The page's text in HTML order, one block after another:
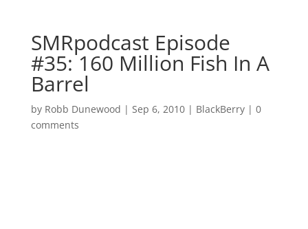
SMRpodcast Episode
#35: 160 Million Fish In A
Barrel
by Robb Dunewood | Sep 6, 2010| BlackBerry| 0
comments